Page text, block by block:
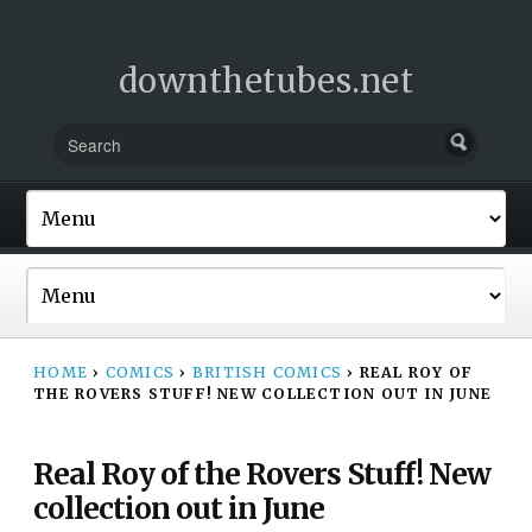
downthetubes.net
HOME › COMICS › BRITISH COMICS › REAL ROY OF
THE ROVERS STUFF! NEW COLLECTION OUT IN JUNE
Real Roy of the Rovers Stuff! New
collection out in June